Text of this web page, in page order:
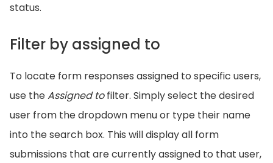
status.
Filter by assigned to
To locate form responses assigned to specific users,
use theAssigned tofilter. Simply select the desired
user from the dropdown menu or type their name
into the search box. This will display all form
submissions that are currently assigned to that user,